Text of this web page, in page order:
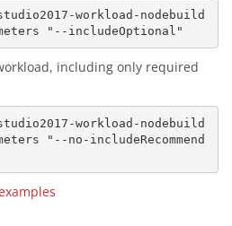
workload-nodebuild
including only required
workload-nodebuild
"--no-includeRecommend